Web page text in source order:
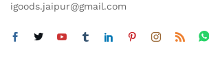
igoods.jaipur@gmail.com